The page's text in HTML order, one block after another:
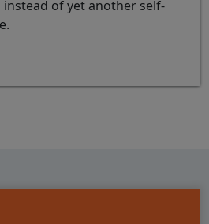
of yet another self-